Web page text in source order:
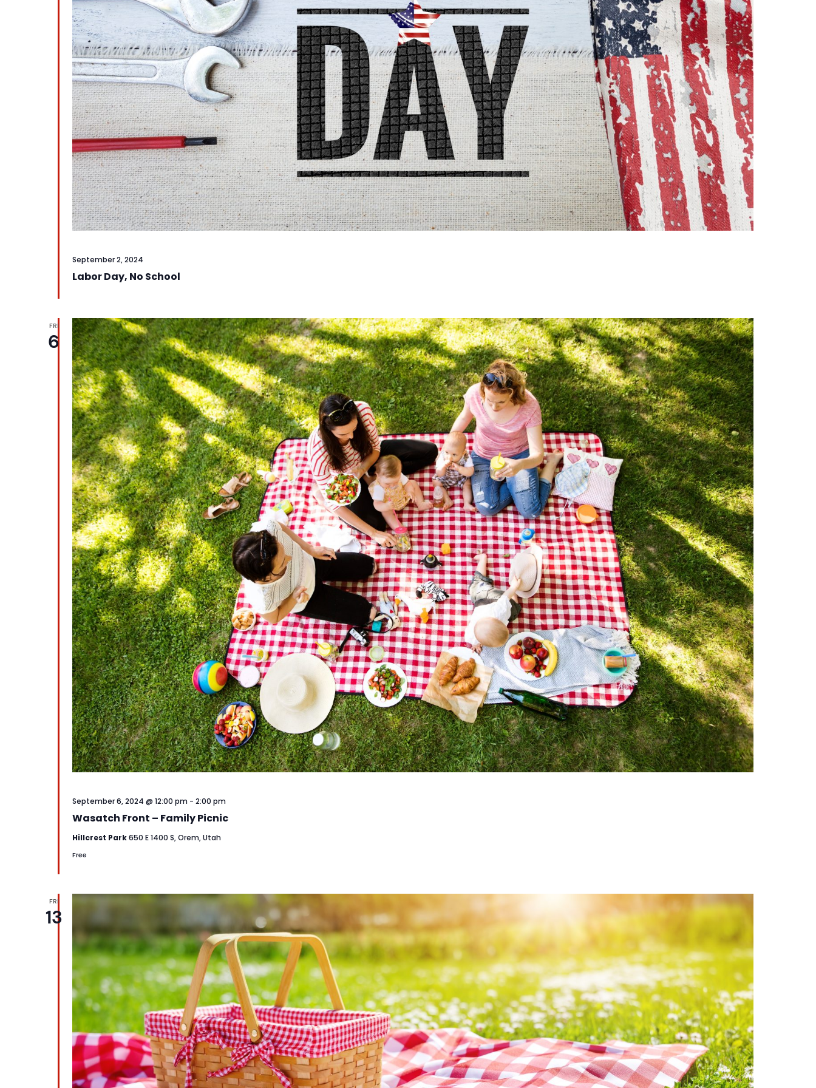
Labor Day, No School
September 2, 2024
FRI
6
Wasatch Front – Family Picnic
September 6, 2024 @ 12:00 pm - 2:00 pm
Hillcrest Park650 E 1400 S, Orem, Utah
Free
FRI
13